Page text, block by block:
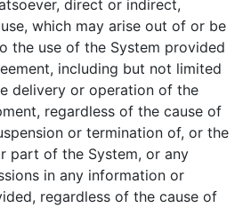
direct or indirect,
which may arise out of or be
the use of the System provided
including but not limited
delivery or operation of the
regardless of the cause of
or termination of, or the
part of the System, or any
in any information or
regardless of the cause of